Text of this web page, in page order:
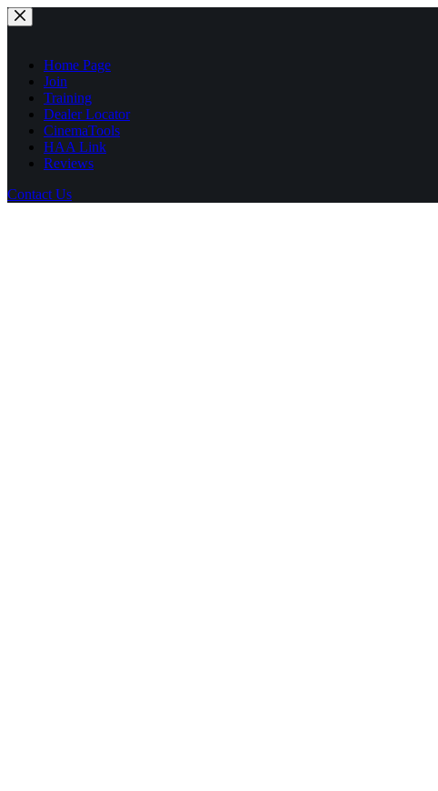
Skip
to
Home Page
Join
Training
Dealer Locator
CinemaTools
HAA Link
Reviews
Contact Us